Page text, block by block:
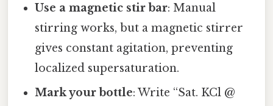
Use a magnetic stir bar: Manual
stirring works, but a magnetic stirrer
gives constant agitation, preventing
localized supersaturation.
Mark your bottle: Write “Sat. KCl @